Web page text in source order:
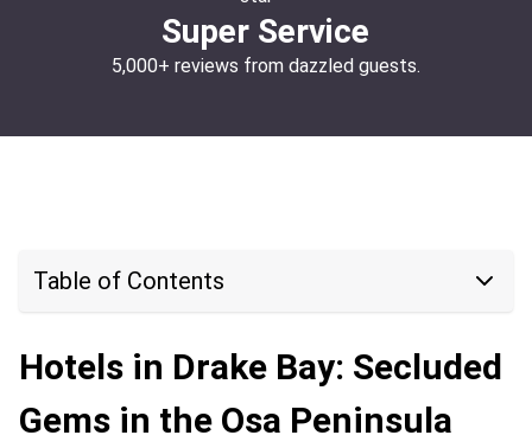
Super Service
5,000+ reviews from dazzled guests.
Table of Contents
Hotels in Drake Bay: Secluded
Gems in the Osa Peninsula